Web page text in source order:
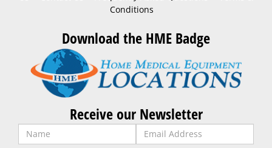
Conditions
Download the HME Badge
Receive our Newsletter